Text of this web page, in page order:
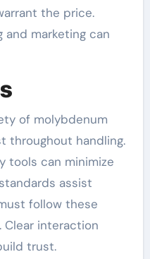
the price.
and marketing can
of molybdenum
throughout handling.
tools can minimize
assist
follow these
Clear interaction
trust.